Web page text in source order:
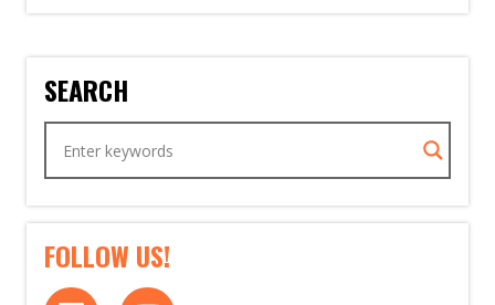
SEARCH
FOLLOW US!